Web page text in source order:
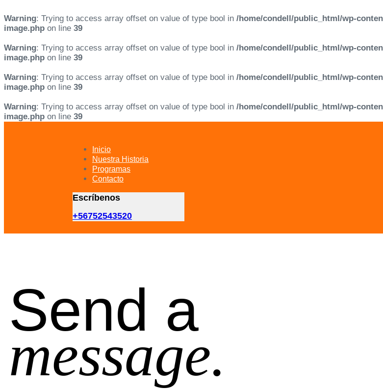
Warning: Trying to access array offset on value of type bool in /home/condell/public_html/wp-
image.php on line 39
Warning: Trying to access array offset on value of type bool in /home/condell/public_html/wp-
image.php on line 39
Warning: Trying to access array offset on value of type bool in /home/condell/public_html/wp-
image.php on line 39
Warning: Trying to access array offset on value of type bool in /home/condell/public_html/wp-
image.php on line 39
Inicio
Nuestra Historia
Programas
Contacto
Escríbenos
+56752543520
Send a
message.